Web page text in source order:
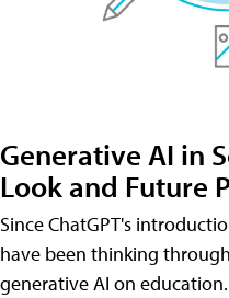
Generative AI in
Look and Future
Since ChatGPT's
have been thinking
generative AI on